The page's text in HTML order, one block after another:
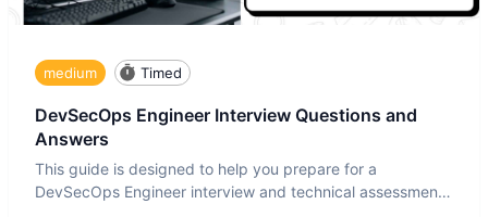
medium Timed
DevSecOps Engineer Interview Questions and
Answers
This guide is designed to help you prepare for a
DevSecOps Engineer interview and technical assessment.